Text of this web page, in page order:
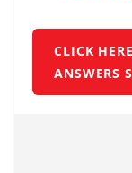
CLICK
ANSWERS